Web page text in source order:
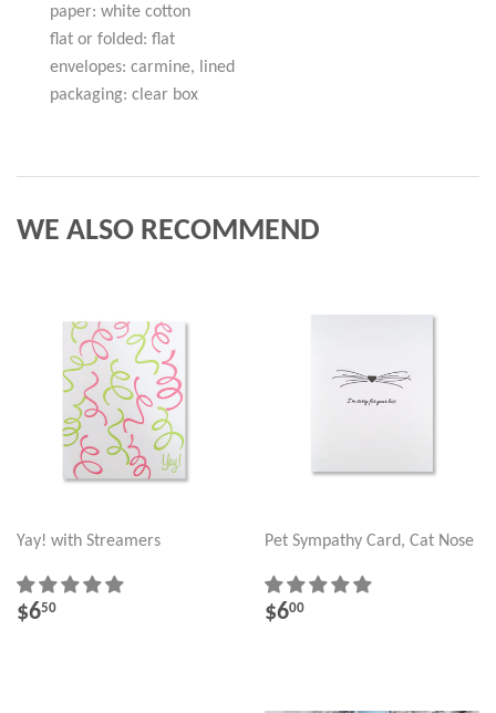
paper: white cotton
flat or folded: flat
envelopes: carmine, lined
packaging: clear box
WE ALSO RECOMMEND
Yay! with Streamers
REGULAR
$650
Pet Sympathy Card, Cat Nose
REGULAR
$600